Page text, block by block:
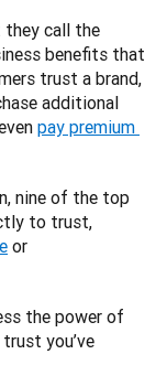
they call the
benefits that
trust a brand,
additional
pay premium
nine of the top
to trust,
or
the power of
you’ve